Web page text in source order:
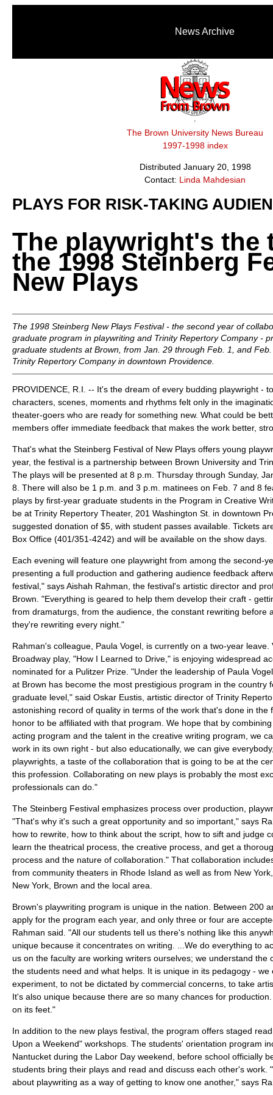
News Archive
The Brown University News Bureau
1997-1998 index
Distributed January 20, 1998
Contact: Linda Mahdesian
PLAYS FOR RISK-TAKING
The playwright's the
the 1998 Steinberg
New Plays
The 1998 Steinberg New Plays Festival - the second year of
graduate program in playwriting and Trinity Repertory Company -
graduate students at Brown, from Jan. 29 through Feb. 1, and
Trinity Repertory Company in downtown Providence.
PROVIDENCE, R.I. -- It's the dream of every budding playwright -
characters, scenes, moments and rhythms felt only in the
theater-goers who are ready for something new. What could be
members offer immediate feedback that makes the work better,
That's what the Steinberg Festival of New Plays offers young
year, the festival is a partnership between Brown University and
The plays will be presented at 8 p.m. Thursday through Sunday,
8. There will also be 1 p.m. and 3 p.m. matinees on Feb. 7 and 8
plays by first-year graduate students in the Program in Creative
be at Trinity Repertory Theater, 201 Washington St. in downtown
suggested donation of $5, with student passes available. Tickets
Box Office (401/351-4242) and will be available on the show days.
Each evening will feature one playwright from among the second-
presenting a full production and gathering audience feedback
festival," says Aishah Rahman, the festival's artistic director and
Brown. "Everything is geared to help them develop their craft -
from dramaturgs, from the audience, the constant rewriting before
they're rewriting every night."
Rahman's colleague, Paula Vogel, is currently on a two-year leave.
Broadway play, "How I Learned to Drive," is enjoying widespread
nominated for a Pulitzer Prize. "Under the leadership of Paula
at Brown has become the most prestigious program in the country
graduate level," said Oskar Eustis, artistic director of Trinity
astonishing record of quality in terms of the work that's done in the
honor to be affiliated with that program. We hope that by
acting program and the talent in the creative writing program, we
work in its own right - but also educationally, we can give
playwrights, a taste of the collaboration that is going to be at the
this profession. Collaborating on new plays is probably the most
professionals can do."
The Steinberg Festival emphasizes process over production,
"That's why it's such a great opportunity and so important," says
how to rewrite, how to think about the script, how to sift and judge
learn the theatrical process, the creative process, and get a
process and the nature of collaboration." That collaboration
from community theaters in Rhode Island as well as from New
New York, Brown and the local area.
Brown's playwriting program is unique in the nation. Between 200
apply for the program each year, and only three or four are
Rahman said. "All our students tell us there's nothing like this
unique because it concentrates on writing. ...We do everything to
us on the faculty are working writers ourselves; we understand the
the students need and what helps. It is unique in its pedagogy -
experiment, to not be dictated by commercial concerns, to take
It's also unique because there are so many chances for
on its feet."
In addition to the new plays festival, the program offers staged
Upon a Weekend" workshops. The students' orientation program
Nantucket during the Labor Day weekend, before school officially
students bring their plays and read and discuss each other's work.
about playwriting as a way of getting to know one another," says